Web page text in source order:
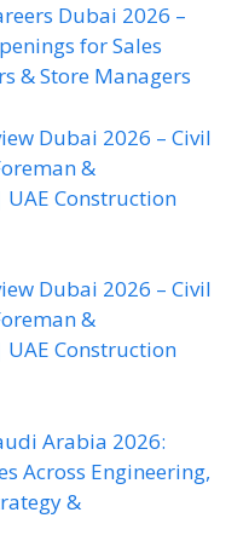
Dubai 2026 –
for Sales
& Store Managers
Dubai 2026 – Civil
&
UAE Construction
Dubai 2026 – Civil
&
UAE Construction
Arabia 2026:
Across Engineering,
&